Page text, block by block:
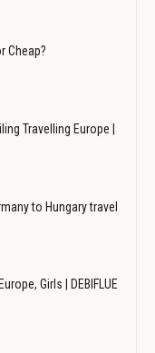
Cheap?
Travelling Europe |
to Hungary travel
Girls | DEBIFLUE